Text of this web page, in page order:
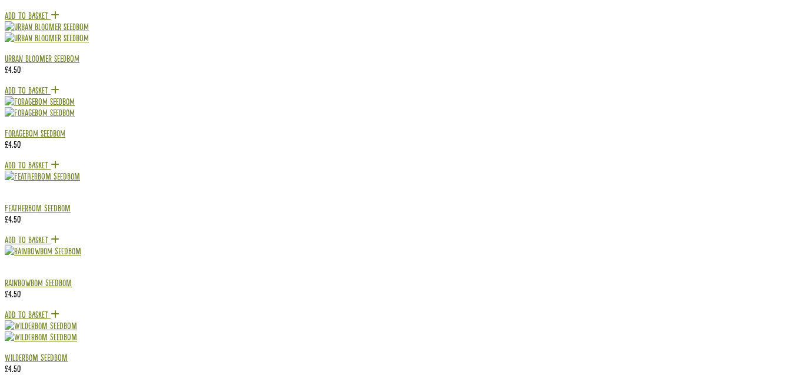
Add To Basket
Urban Bloomer Seedbom
£4.50
Add To Basket
Foragebom Seedbom
£4.50
Add To Basket
Featherbom Seedbom
£4.50
Add To Basket
RAINBOWBOM Seedbom
£4.50
Add To Basket
Wilderbom Seedbom
£4.50